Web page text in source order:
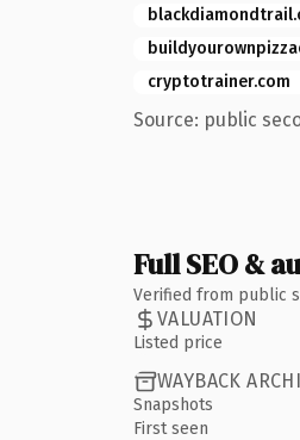
cryptotrainer.com
Source: public
Full SEO &
Verified from public
VALUATION
Listed price
WAYBACK
Snapshots
First seen